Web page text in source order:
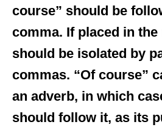
course” should be
comma. If placed in
should be isolated by
commas. “Of course”
an adverb, in which
should follow it, as its